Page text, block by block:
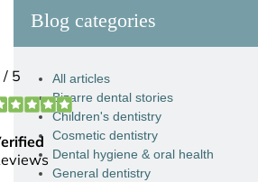
Blog categories
All articles
Bizarre dental stories
Children's dentistry
Cosmetic dentistry
Dental hygiene & oral health
General dentistry